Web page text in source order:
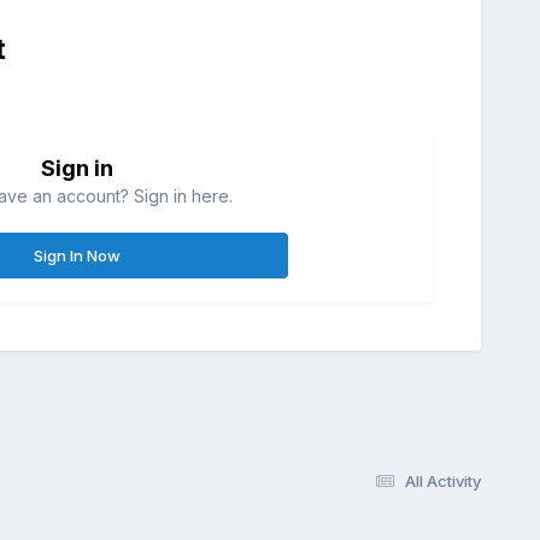
Sign in
an account? Sign in here.
Sign In Now
All Activity